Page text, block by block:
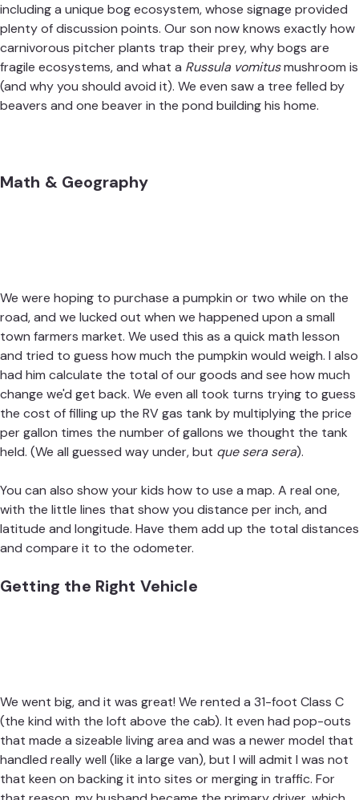
including a unique bog ecosystem, whose signage provided
plenty of discussion points. Our son now knows exactly how
carnivorous pitcher plants trap their prey, why bogs are
fragile ecosystems, and what a Russula vomitusmushroom is
(and why you should avoid it). We even saw a tree felled by
beavers and one beaver in the pond building his home.
Math & Geography
We were hoping to purchase a pumpkin or two while on the
road, and we lucked out when we happened upon a small
town farmers market. We used this as a quick math lesson
and tried to guess how much the pumpkin would weigh. I also
had him calculate the total of our goods and see how much
change we'd get back. We even all took turns trying to guess
the cost of filling up the RV gas tank by multiplying the price
per gallon times the number of gallons we thought the tank
held. (We all guessed way under, but que sera sera).
You can also show your kids how to use a map. A real one,
with the little lines that show you distance per inch, and
latitude and longitude. Have them add up the total distances
and compare it to the odometer.
Getting the Right Vehicle
We went big, and it was great! We rented a 31-foot Class C
(the kind with the loft above the cab). It even had pop-outs
that made a sizeable living area and was a newer model that
handled really well (like a large van), but I will admit I was not
that keen on backing it into sites or merging in traffic. For